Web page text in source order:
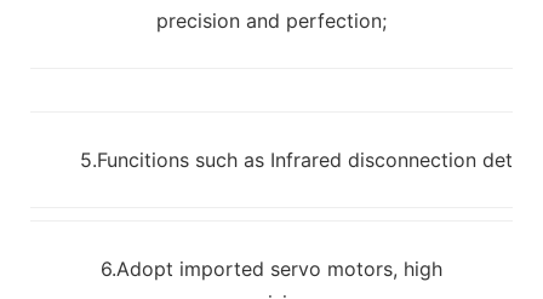
precision and perfection;
5.Funcitions such as Infrared disconnection
6.Adopt imported servo motors, high